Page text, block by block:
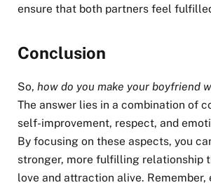
ensure that both partners feel
Conclusion
So, how do you make your boyfriend
The answer lies in a combination of
self-improvement, respect, and
By focusing on these aspects, you
stronger, more fulfilling relationship
love and attraction alive. Remember,